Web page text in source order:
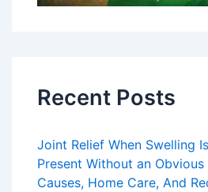
Recent Posts
Joint Relief When Swelling Is
Present Without an Obvious
Causes, Home Care, And